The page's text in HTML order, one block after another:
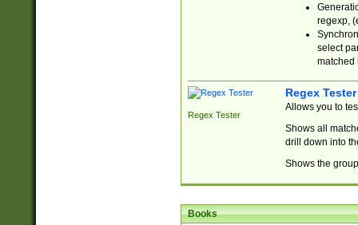
regexp,
select
matched
Regex Tester
Regex Tester
Allows you to
Shows all
drill down into
Shows the
Books